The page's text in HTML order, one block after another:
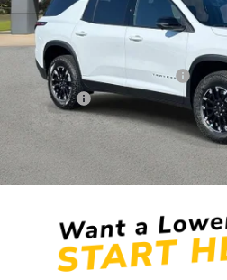
Less
MSRP:
Price reduction below MSRP:
Admin Fee
Ben Mynatt Price:
2.9% APR for 48 Months and 90
Qualified Buyers When